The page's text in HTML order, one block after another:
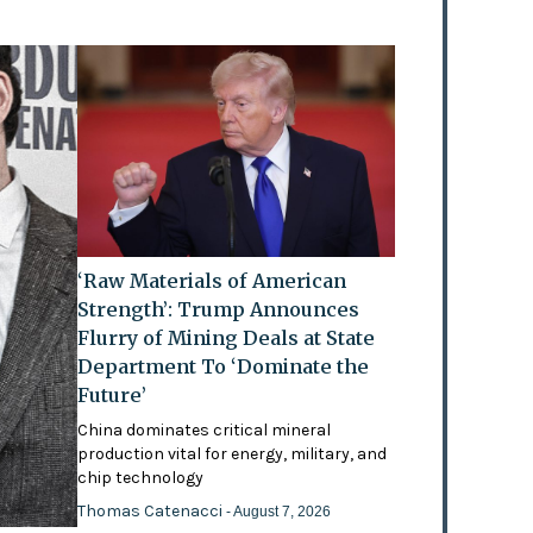
‘Raw Materials of American
Strength’: Trump Announces
Flurry of Mining Deals at State
Department To ‘Dominate the
Future’
China dominates critical mineral
production vital for energy, military, and
chip technology
Thomas Catenacci- August 7, 2026